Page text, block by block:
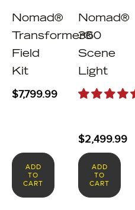
Nomad®
Transformer®
Field
Kit
$7,799.99
ADD
TO
CART
Nomad®
360
Scene
Light
$2,499.99
ADD
TO
CART